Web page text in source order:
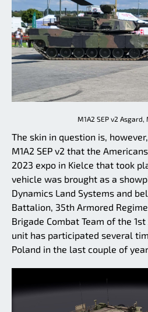
M1A2 SEP v2 Asgard,
The skin in question is,
M1A2 SEP v2 that the
2023 expo in Kielce that took
vehicle was brought as a
Dynamics Land Systems and
Battalion, 35th Armored
Brigade Combat Team of the
unit has participated several
Poland in the last couple of